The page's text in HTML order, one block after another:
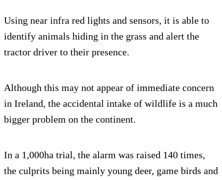
Using near infra red lights and sensors, it is able to
identify animals hiding in the grass and alert the
tractor driver to their presence.
Although this may not appear of immediate concern
in Ireland, the accidental intake of wildlife is a much
bigger problem on the continent.
In a 1,000ha trial, the alarm was raised 140 times,
the culprits being mainly young deer, game birds and